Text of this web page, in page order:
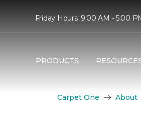
Friday Hours: 9:00 AM - 5:00
PRODUCTS
Carpet One About